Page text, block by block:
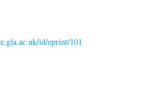
id/eprint/101